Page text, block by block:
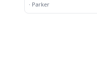
· Parker